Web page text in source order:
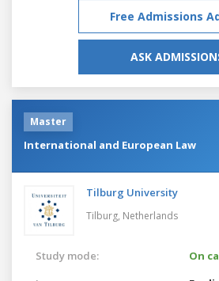
Free Admissions
ASK
Master
International and European Law
Tilburg University
Tilburg, Netherlands
Study mode:
On